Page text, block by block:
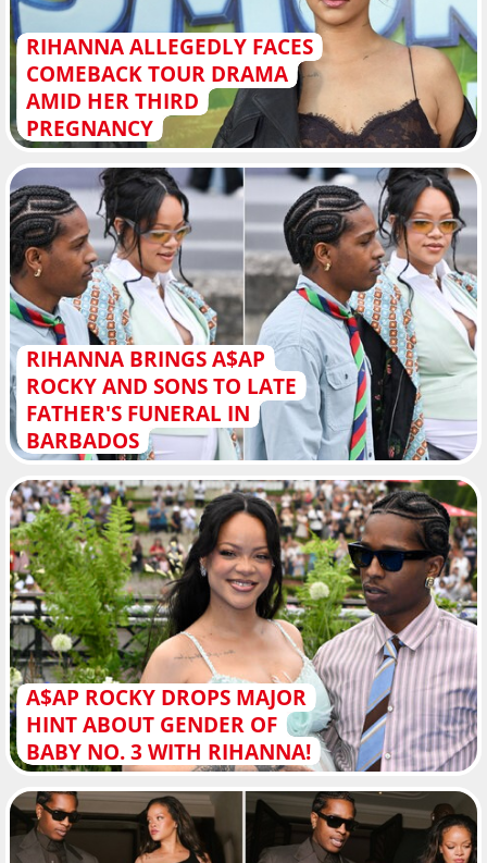
RIHANNA ALLEGEDLY FACES
COMEBACK TOUR DRAMA
AMID HER THIRD
PREGNANCY
RIHANNA BRINGS A$AP
ROCKY AND SONS TO LATE
FATHER'S FUNERAL IN
BARBADOS
A$AP ROCKY DROPS MAJOR
HINT ABOUT GENDER OF
BABY NO. 3 WITH RIHANNA!